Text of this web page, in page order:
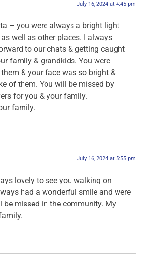
July 16, 2024 at 4:45 pm
– you were always a bright light
as well as other places. I always
to our chats & getting caught
family & grandkids. You were
& your face was so bright &
of them. You will be missed by
for you & your family.
family.
July 16, 2024 at 5:55 pm
lovely to see you walking on
had a wonderful smile and were
be missed in the community. My